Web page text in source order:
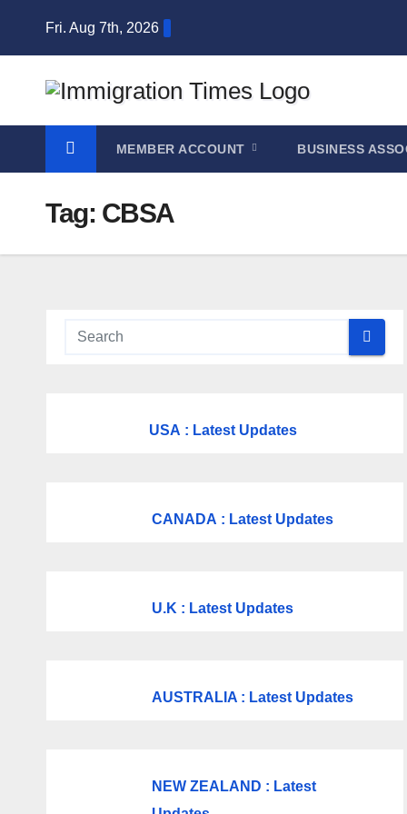
Fri. Aug 7th, 2026
MEMBER ACCOUNT BUSINESS
Tag: CBSA
USA : Latest Updates
CANADA : Latest Updates
U.K : Latest Updates
AUSTRALIA : Latest Updates
NEW ZEALAND : Latest